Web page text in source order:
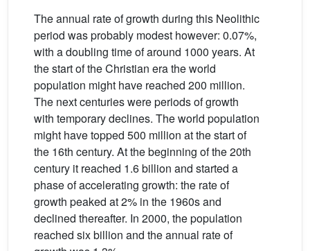
The annual rate of growth during this Neolithic
period was probably modest however: 0.07%,
with a doubling time of around 1000 years. At
the start of the Christian era the world
population might have reached 200 million.
The next centuries were periods of growth
with temporary declines. The world population
might have topped 500 million at the start of
the 16th century. At the beginning of the 20th
century it reached 1.6 billion and started a
phase of accelerating growth: the rate of
growth peaked at 2% in the 1960s and
declined thereafter. In 2000, the population
reached six billion and the annual rate of